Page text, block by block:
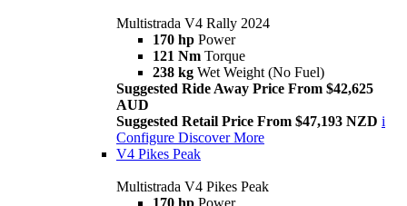
Multistrada V4 Rally 2024
170 hp Power
121 Nm Torque
238 kg Wet Weight (No Fuel)
Suggested Ride Away Price From $42,625
AUD
Suggested Retail Price From $47,193 NZD i
Configure Discover More
V4 Pikes Peak
Multistrada V4 Pikes Peak
170 hp Power